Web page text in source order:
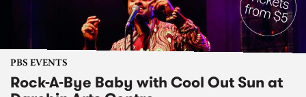
PBS EVENTS
Rock-A-Bye Baby with Cool Out Sun at